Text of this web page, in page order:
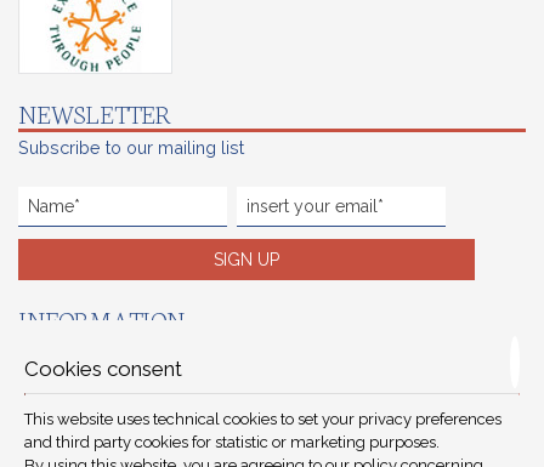
NEWSLETTER
Subscribe to our mailing list
SIGN UP
INFORMATION
Reservations terms
Careers
Preferred hotels
Cookies consent
This website uses technical cookies to set your privacy preferences
and third party cookies for statistic or marketing purposes.